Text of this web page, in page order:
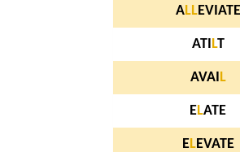
ALLEVIATE
ATI LT
AVAI L
ELATE
ELEVATE